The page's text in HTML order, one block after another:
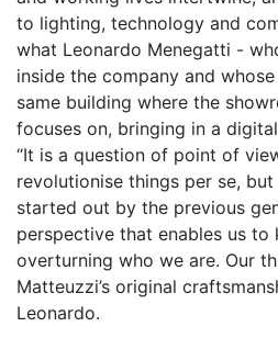
to lighting, technology and
what Leonardo Menegatti -
inside the company and
same building where the
focuses on, bringing in a
“It is a question of point of
revolutionise things per se,
started out by the previous
perspective that enables us
overturning who we are. Our
Matteuzzi’s original
Leonardo.